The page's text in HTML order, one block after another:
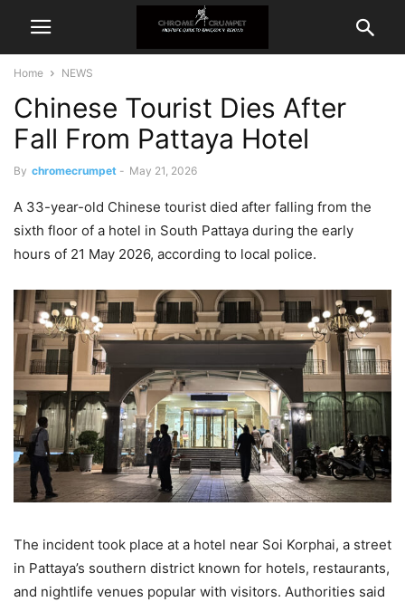
Home NEWS
Chinese Tourist Dies After
Fall From Pattaya Hotel
By chromecrumpet - May 21, 2026
A 33-year-old Chinese tourist died after falling from the
sixth floor of a hotel in South Pattaya during the early
hours of 21 May 2026, according to local police.
The incident took place at a hotel near Soi Korphai, a street
in Pattaya’s southern district known for hotels, restaurants,
and nightlife venues popular with visitors. Authorities said